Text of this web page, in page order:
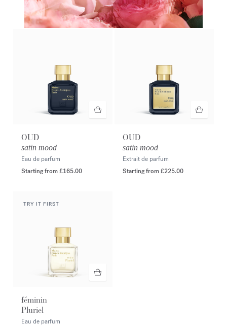
OUD
satin mood
Eau de parfum
Starting from£165.00
OUD
satin mood
Extrait de parfum
Starting from£225.00
TRY IT FIRST
féminin
Pluriel
Eau de parfum